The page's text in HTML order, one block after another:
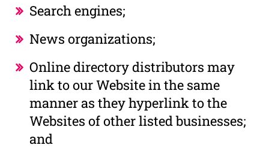
Search engines;
News organizations;
Online directory distributors may
link to our Website in the same
manner as they hyperlink to the
Websites of other listed businesses;
and